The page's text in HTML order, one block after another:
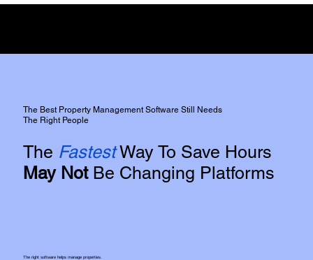
The Best Property Management Software Still Needs
The Right People
The FastestWay To Save Hours
May NotBe Changing Platforms
The right software helps manage properties.